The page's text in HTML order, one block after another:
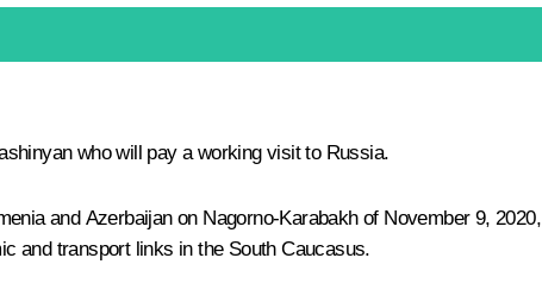
who will pay a working visit to Russia.
and Azerbaijan on Nagorno-Karabakh of November 9,
and transport links in the South Caucasus.